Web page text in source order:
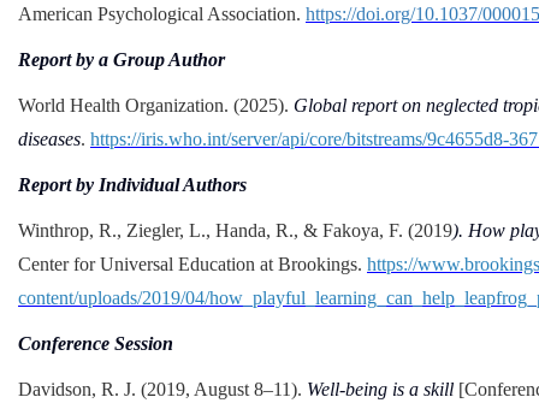
American Psychological Association. https://doi.org/10.1037/
Report by a Group Author
World Health Organization. (2025). Global report on neglected
diseases. https://iris.who.int/server/api/core/bitstreams/9c4655d8-
Report by Individual Authors
Winthrop, R., Ziegler, L., Handa, R., & Fakoya, F. (2019). How
Center for Universal Education at Brookings. https://
content/uploads/2019/04/
Conference Session
Davidson, R. J. (2019, August 8–11). Well-being is a skill